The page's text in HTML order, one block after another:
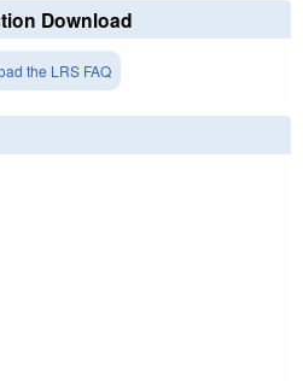
Download
the LRS FAQ